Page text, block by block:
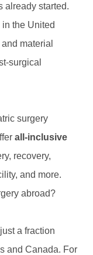
already started.
the United
material
surgical
surgery
all-inclusive
recovery,
and more.
abroad?
a fraction
and Canada. For